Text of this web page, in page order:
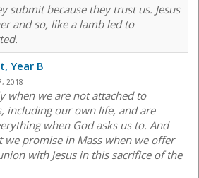
submit because they trust us. Jesus
and so, like a lamb led to
Year B
2018
when we are not attached to
including our own life, and are
when God asks us to. And
we promise in Mass when we offer
with Jesus in this sacrifice of the